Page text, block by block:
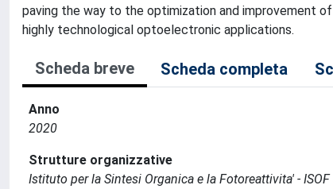
paving the way to the optimization and improvement
highly technological optoelectronic applications.
Scheda breve Scheda completa
Anno
2020
Strutture organizzative
Istituto per la Sintesi Organica e la Fotoreattivita' - ISOF